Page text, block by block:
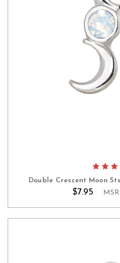
Double Crescent Moon
$7.95